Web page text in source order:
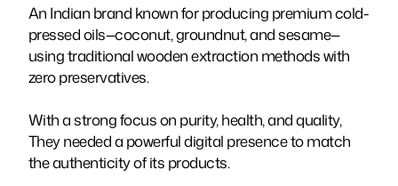
An Indian brand known for producing premium cold-
pressed oils—coconut, groundnut, and sesame—
using traditional wooden extraction methods with
zero preservatives.
With a strong focus on purity, health, and quality,
They needed a powerful digital presence to match
the authenticity of its products.